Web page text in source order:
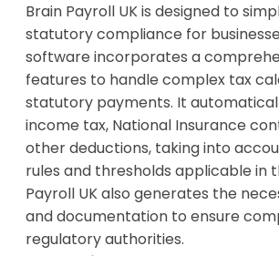
Brain Payroll UK is designed to
statutory compliance for
software incorporates a
features to handle complex tax
statutory payments. It
income tax, National Insurance
other deductions, taking into
rules and thresholds applicable in
Payroll UK also generates the
and documentation to ensure
regulatory authorities.